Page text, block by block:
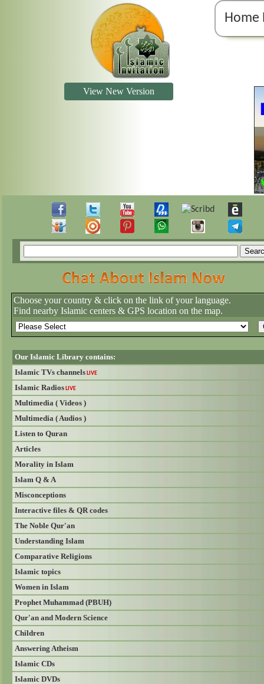
Home
View New Version
Choose your country & click on the link of your language.
Find nearby Islamic centers & GPS location on the map.
Our Islamic Library contains:
Islamic TVs channelsLIVE
Islamic RadiosLIVE
Multimedia ( Videos )
Multimedia ( Audios )
Listen to Quran
Articles
Morality in Islam
Islam Q & A
Misconceptions
Interactive files & QR codes
The Noble Qur'an
Understanding Islam
Comparative Religions
Islamic topics
Women in Islam
Prophet Muhammad (PBUH)
Qur'an and Modern Science
Children
Answering Atheism
Islamic CDs
Islamic DVDs